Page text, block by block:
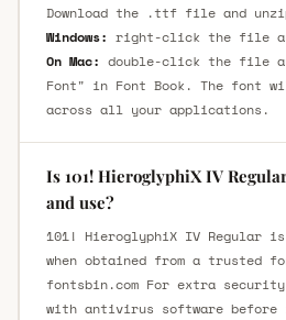
Download the .ttf file and
Windows: right-click the file
On Mac: double-click the file
Font" in Font Book. The font
across all your applications.
Is 101! HieroglyphiX IV
and use?
101! HieroglyphiX IV Regular
when obtained from a trusted
fontsbin.com For extra
with antivirus software